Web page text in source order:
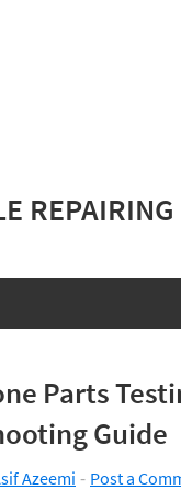
Parts
Guide
Azeemi Post a